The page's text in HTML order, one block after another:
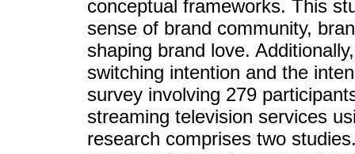
conceptual frameworks. This
sense of brand community,
shaping brand love.
switching intention and the
survey involving 279
streaming television services
research comprises two